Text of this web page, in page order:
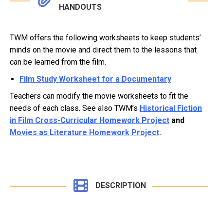
HANDOUTS
TWM offers the following worksheets to keep students’
minds on the movie and direct them to the lessons that
can be learned from the film.
Film Study Worksheet for a Documentary
Teachers can modify the movie worksheets to fit the
needs of each class. See also TWM’s Historical Fiction
in Film Cross-Curricular Homework Project and
Movies as Literature Homework Project..
DESCRIPTION